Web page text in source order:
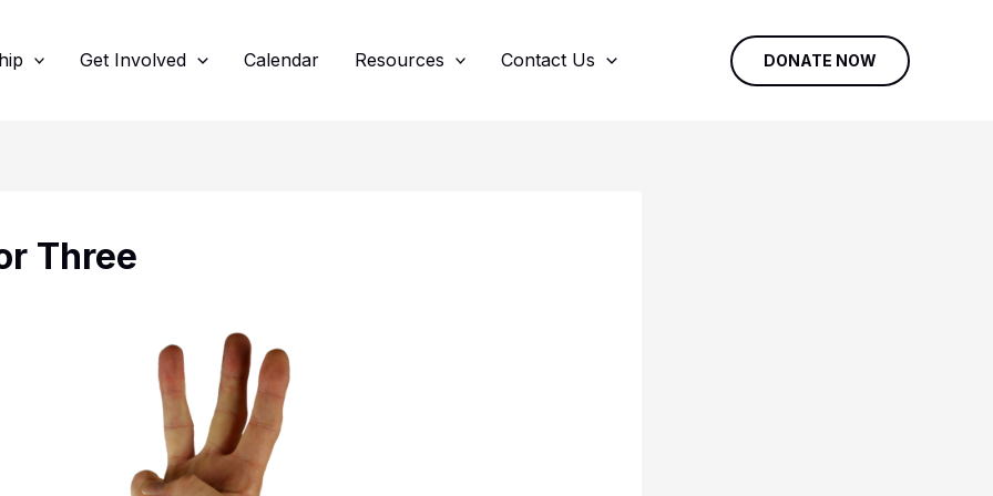
Get Involved Calendar Resources Contact Us DONATE NOW
Three